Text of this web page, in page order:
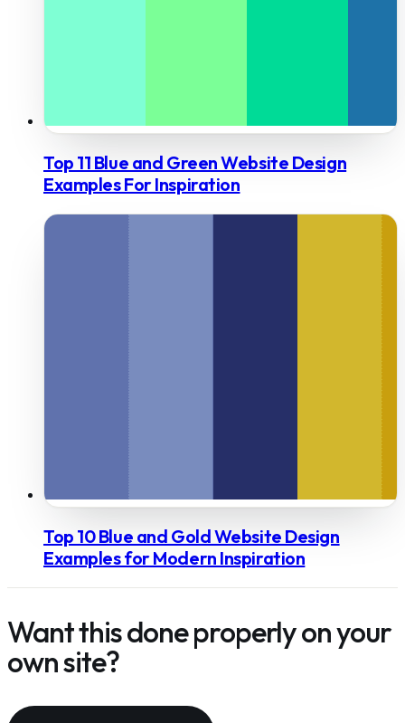
Top 11 Blue and Green Website Design
Examples For Inspiration
Top 10 Blue and Gold Website Design
Examples for Modern Inspiration
Want this done properly on your
own site?